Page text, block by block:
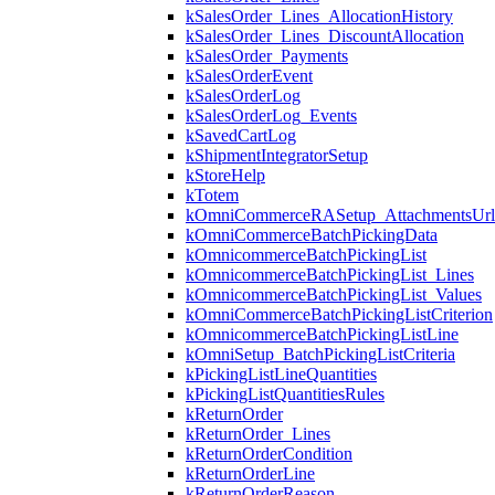
kSalesOrder_Lines_AllocationHistory
kSalesOrder_Lines_DiscountAllocation
kSalesOrder_Payments
kSalesOrderEvent
kSalesOrderLog
kSalesOrderLog_Events
kSavedCartLog
kShipmentIntegratorSetup
kStoreHelp
kTotem
kOmniCommerceBatchPickingData
kOmnicommerceBatchPickingList
kOmnicommerceBatchPickingList_Lines
kOmnicommerceBatchPickingList_Values
kOmniCommerceBatchPickingListCriterion
kOmnicommerceBatchPickingListLine
kOmniSetup_BatchPickingListCriteria
kPickingListLineQuantities
kPickingListQuantitiesRules
kReturnOrder
kReturnOrder_Lines
kReturnOrderCondition
kReturnOrderLine